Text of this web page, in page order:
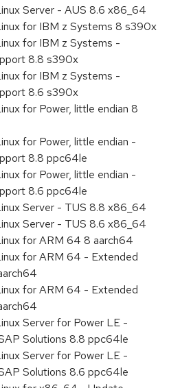
Server - AUS 8.6 x86_64
for IBM z Systems 8 s390x
for IBM z Systems -
8.8 s390x
for IBM z Systems -
8.6 s390x
for Power, little endian 8
for Power, little endian -
8.8 ppc64le
for Power, little endian -
8.6 ppc64le
Server - TUS 8.8 x86_64
Server - TUS 8.6 x86_64
for ARM 64 8 aarch64
for ARM 64 - Extended
for ARM 64 - Extended
Server for Power LE -
Solutions 8.8 ppc64le
Server for Power LE -
Solutions 8.6 ppc64le